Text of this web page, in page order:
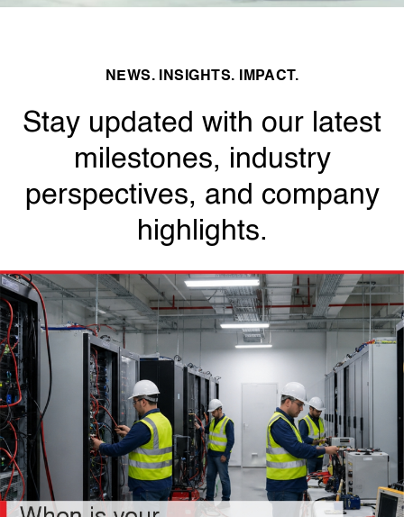
NEWS. INSIGHTS. IMPACT.
Stay updated with our latest
milestones, industry
perspectives, and company
highlights.